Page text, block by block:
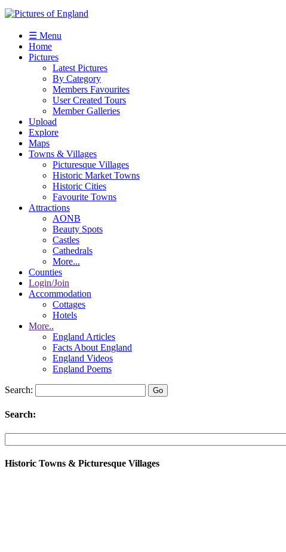
☰ Menu
Home
Pictures
Latest Pictures
By Category
Members Favourites
User Created Tours
Member Galleries
Upload
Explore
Maps
Towns & Villages
Picturesque Villages
Historic Market Towns
Historic Cities
Favourite Towns
Attractions
AONB
Beauty Spots
Castles
Cathedrals
More...
Counties
Login/Join
Accommodation
Cottages
Hotels
More..
England Articles
Facts About England
England Videos
England Poems
Search:
Search:
Historic Towns & Picturesque Villages